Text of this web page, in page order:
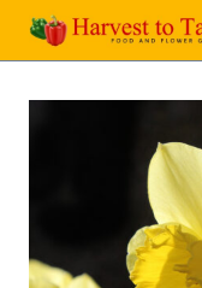
Skip